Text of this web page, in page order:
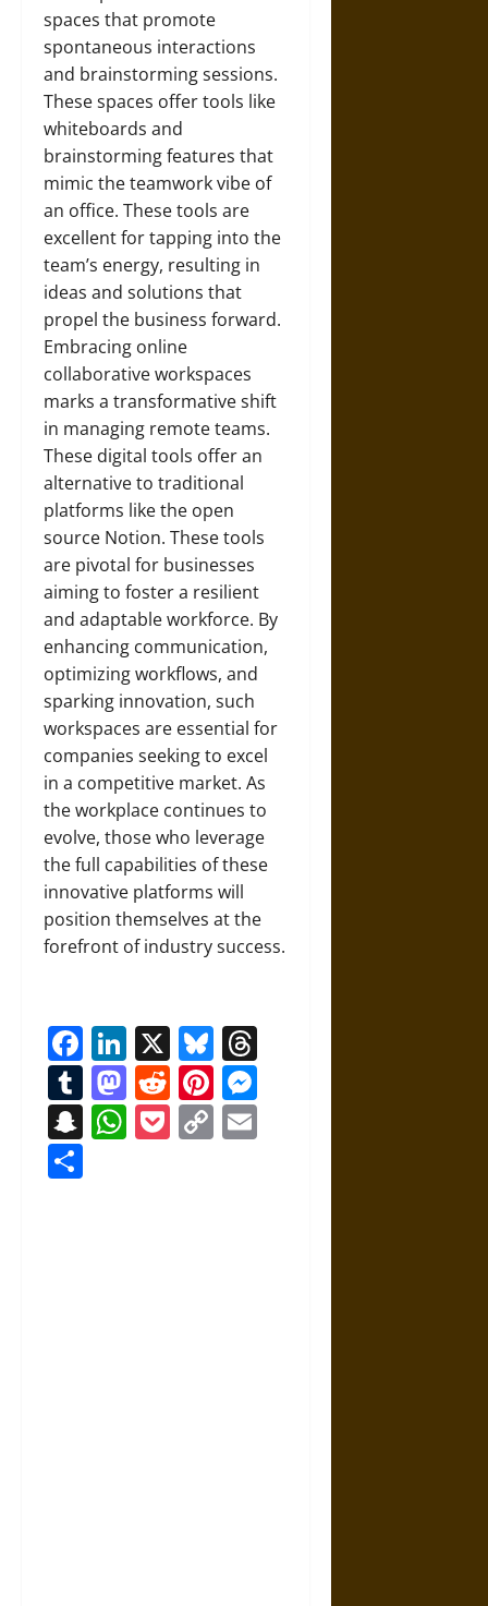
spaces that promote
spontaneous interactions
and brainstorming sessions.
These spaces offer tools like
whiteboards and
brainstorming features that
mimic the teamwork vibe of
an office. These tools are
excellent for tapping into the
team’s energy, resulting in
ideas and solutions that
propel the business forward.
Embracing online
collaborative workspaces
marks a transformative shift
in managing remote teams.
These digital tools offer an
alternative to traditional
platforms like the open
source Notion. These tools
are pivotal for businesses
aiming to foster a resilient
and adaptable workforce. By
enhancing communication,
optimizing workflows, and
sparking innovation, such
workspaces are essential for
companies seeking to excel
in a competitive market. As
the workplace continues to
evolve, those who leverage
the full capabilities of these
innovative platforms will
position themselves at the
forefront of industry success.
Facebook
LinkedIn
X Bluesky
Tumblr
Mastodon
RedditPinterest
Snapchat
WhatsApp
Pocket
Copy